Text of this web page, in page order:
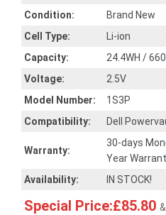
Condition:
Brand New
Cell Type:
Li-ion
Capacity:
24.4WH /
Voltage:
2.5V
Model Number:
1S3P
Compatibility:
Dell
Warranty:
30-days
Year
Availability:
IN STOCK!
Special Price:£85.80